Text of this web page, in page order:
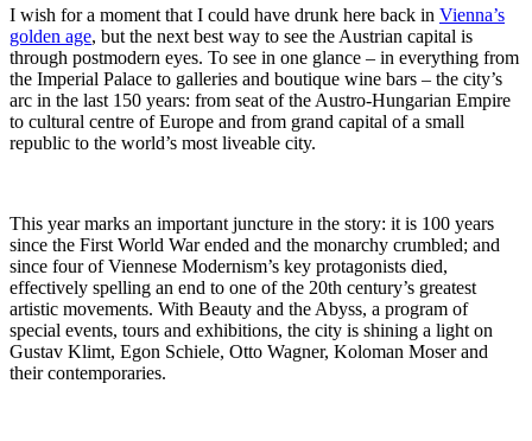
I wish for a moment that I could have drunk here back in Vienna’s
golden age, but the next best way to see the Austrian capital is
through postmodern eyes. To see in one glance – in everything from
the Imperial Palace to galleries and boutique wine bars – the city’s
arc in the last 150 years: from seat of the Austro-Hungarian Empire
to cultural centre of Europe and from grand capital of a small
republic to the world’s most liveable city.
This year marks an important juncture in the story: it is 100 years
since the First World War ended and the monarchy crumbled; and
since four of Viennese Modernism’s key protagonists died,
effectively spelling an end to one of the 20th century’s greatest
artistic movements. With Beauty and the Abyss, a program of
special events, tours and exhibitions, the city is shining a light on
Gustav Klimt, Egon Schiele, Otto Wagner, Koloman Moser and
their contemporaries.